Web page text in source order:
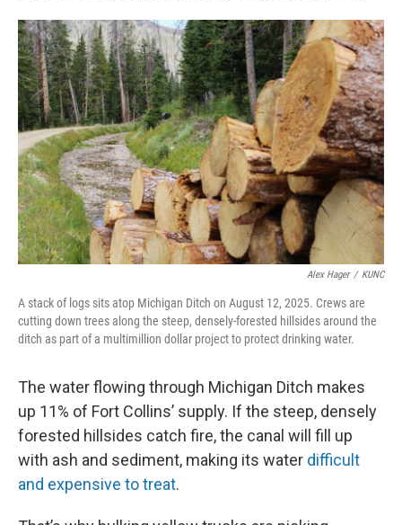
Alex Hager / KUNC
A stack of logs sits atop Michigan Ditch on August 12, 2025. Crews are
cutting down trees along the steep, densely-forested hillsides around the
ditch as part of a multimillion dollar project to protect drinking water.
The water flowing through Michigan Ditch makes
up 11% of Fort Collins’ supply. If the steep, densely
forested hillsides catch fire, the canal will fill up
with ash and sediment, making its water difficult
and expensive to treat.